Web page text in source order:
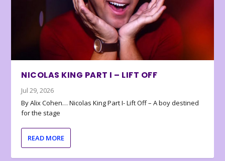
NICOLAS KING PART I – LIFT OFF
Jul 29, 2026
By Alix Cohen… Nicolas King Part I- Lift Off – A boy destined
for the stage
READ MORE